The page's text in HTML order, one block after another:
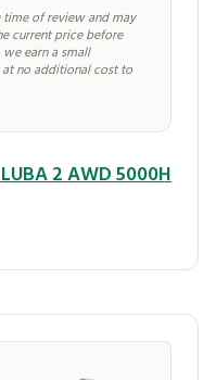
of review and may
current price before
earn a small
no additional cost to
2 AWD 5000H